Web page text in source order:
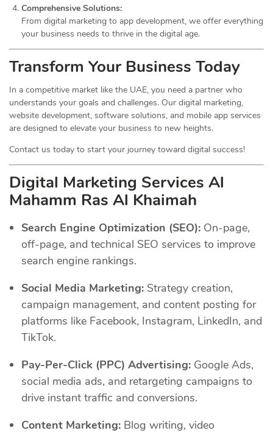
Comprehensive Solutions:
From digital marketing to app development, we offer everything
your business needs to thrive in the digital age.
Transform Your Business Today
In a competitive market like the UAE, you need a partner who
understands your goals and challenges. Our digital marketing,
website development, software solutions, and mobile app services
are designed to elevate your business to new heights.
Contact us today to start your journey toward digital success!
Digital Marketing Services Al
Mahamm Ras Al Khaimah
Search Engine Optimization (SEO): On-page,
off-page, and technical SEO services to improve
search engine rankings.
Social Media Marketing: Strategy creation,
campaign management, and content posting for
platforms like Facebook, Instagram, LinkedIn, and
TikTok.
Pay-Per-Click (PPC) Advertising: Google Ads,
social media ads, and retargeting campaigns to
drive instant traffic and conversions.
Content Marketing: Blog writing, video